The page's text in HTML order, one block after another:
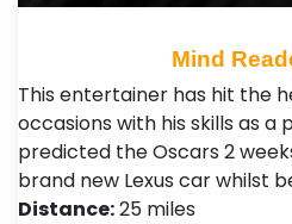
Mind
This entertainer has hit the
occasions with his skills as a
predicted the Oscars 2
brand new Lexus car whilst
Distance:25 miles